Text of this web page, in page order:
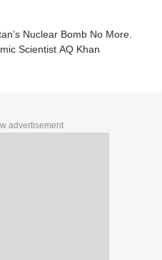
Nuclear Bomb No More.
Scientist AQ Khan
advertisement